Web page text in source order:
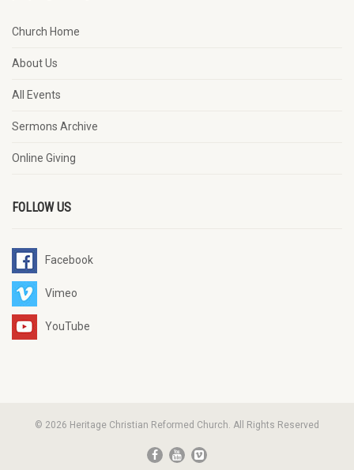
Church Home
About Us
All Events
Sermons Archive
Online Giving
FOLLOW US
Facebook
Vimeo
YouTube
© 2026 Heritage Christian Reformed Church. All Rights Reserved